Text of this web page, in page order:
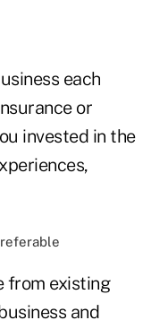
each
or
invested in the
from existing
and